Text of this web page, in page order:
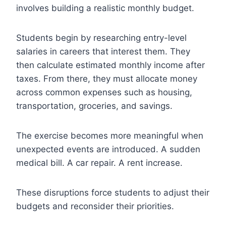
involves building a realistic monthly budget.
Students begin by researching entry-level
salaries in careers that interest them. They
then calculate estimated monthly income after
taxes. From there, they must allocate money
across common expenses such as housing,
transportation, groceries, and savings.
The exercise becomes more meaningful when
unexpected events are introduced. A sudden
medical bill. A car repair. A rent increase.
These disruptions force students to adjust their
budgets and reconsider their priorities.